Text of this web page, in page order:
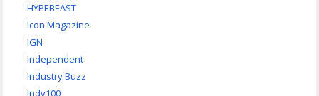
HYPEBEAST
Icon Magazine
IGN
Independent
Industry Buzz
Indy100